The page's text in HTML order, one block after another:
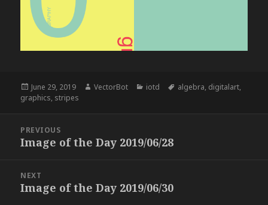
Posted
on
June 29, 2019 Author
VectorBot Categories
iotd Tags
algebra, digitalart,
graphics, stripes
navigation
PREVIOUS
Previous
Image of the Day 2019/06/28
NEXT
Next
Image of the Day 2019/06/30